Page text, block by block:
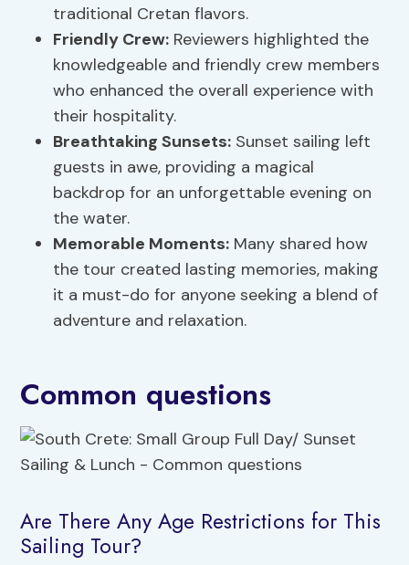
traditional Cretan flavors.
Friendly Crew: Reviewers highlighted the
knowledgeable and friendly crew members
who enhanced the overall experience with
their hospitality.
Breathtaking Sunsets: Sunset sailing left
guests in awe, providing a magical
backdrop for an unforgettable evening on
the water.
Memorable Moments: Many shared how
the tour created lasting memories, making
it a must-do for anyone seeking a blend of
adventure and relaxation.
Common questions
Are There Any Age Restrictions for This
Sailing Tour?